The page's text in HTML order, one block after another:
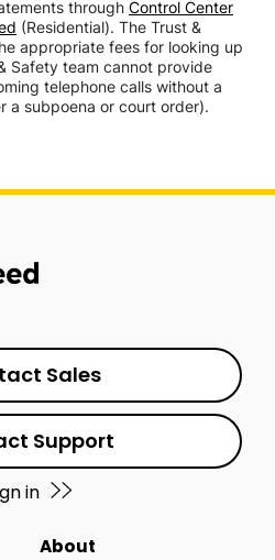
through Control Center
(Residential). The Trust &
appropriate fees for looking up
Safety team cannot provide
telephone calls without a
a subpoena or court order).
Sales
Support
in
About